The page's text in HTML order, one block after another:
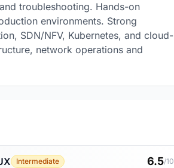
troubleshooting. Hands-on
environments. Strong
SDN/NFV, Kubernetes, and cloud-
network operations and
Intermediate 6.5/10